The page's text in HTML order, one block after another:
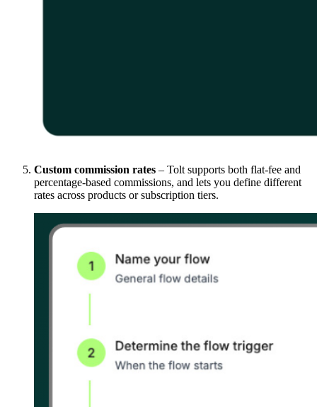
Custom commission rates – Tolt supports both flat-fee and
percentage-based commissions, and lets you define different
rates across products or subscription tiers.